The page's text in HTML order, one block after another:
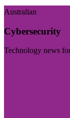
Australian
Cybersecurity
Technology news